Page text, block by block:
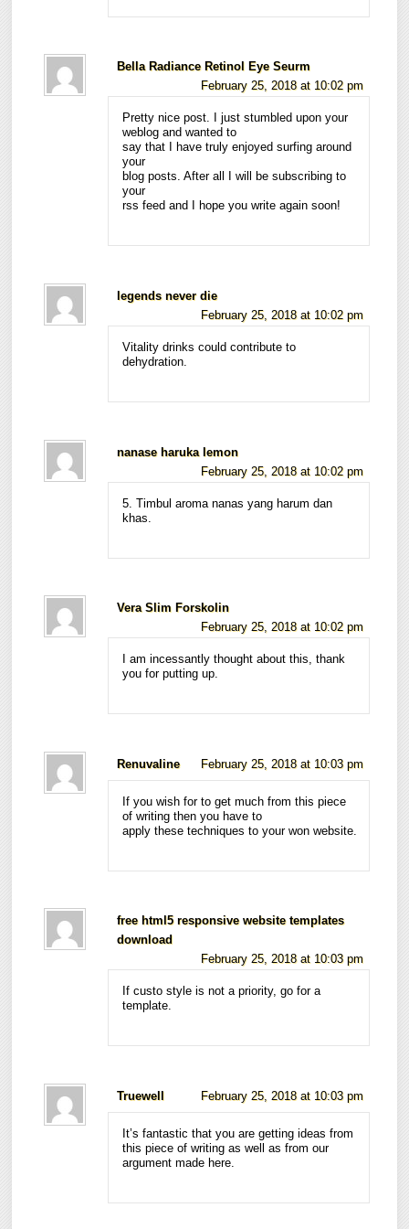
Bella Radiance Retinol Eye Seurm
February 25, 2018 at 10:02 pm
Pretty nice post. I just stumbled upon your
weblog and wanted to
say that I have truly enjoyed surfing around
your
blog posts. After all I will be subscribing to
your
rss feed and I hope you write again soon!
legends never die
February 25, 2018 at 10:02 pm
Vitality drinks could contribute to
dehydration.
nanase haruka lemon
February 25, 2018 at 10:02 pm
5. Timbul aroma nanas yang harum dan
khas.
Vera Slim Forskolin
February 25, 2018 at 10:02 pm
I am incessantly thought about this, thank
you for putting up.
Renuvaline February 25, 2018 at 10:03 pm
If you wish for to get much from this piece
of writing then you have to
apply these techniques to your won website.
free html5 responsive website templates
download
February 25, 2018 at 10:03 pm
If custo style is not a priority, go for a
template.
Truewell February 25, 2018 at 10:03 pm
It’s fantastic that you are getting ideas from
this piece of writing as well as from our
argument made here.